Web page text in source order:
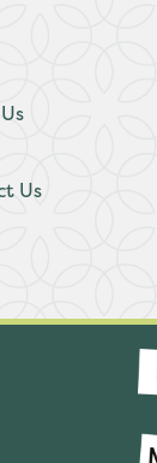
Us